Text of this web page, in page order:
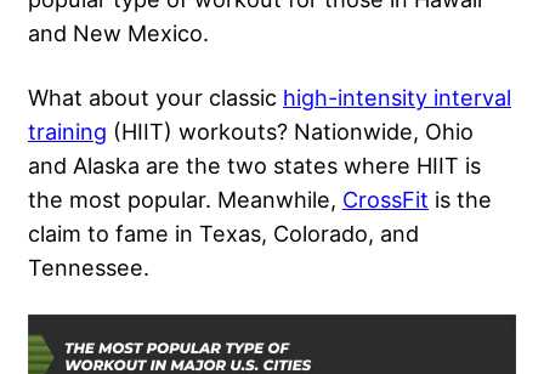
and New Mexico.
What about your classic high-intensity interval
training (HIIT) workouts? Nationwide, Ohio
and Alaska are the two states where HIIT is
the most popular. Meanwhile, CrossFit is the
claim to fame in Texas, Colorado, and
Tennessee.